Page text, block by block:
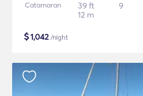
Catamaran
39 ft
12 m
9
$1,042/night